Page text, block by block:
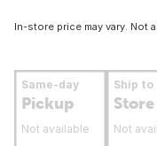
In-store price may vary. Not
Same-day
Pickup
Not available
Ship to
Store
Not